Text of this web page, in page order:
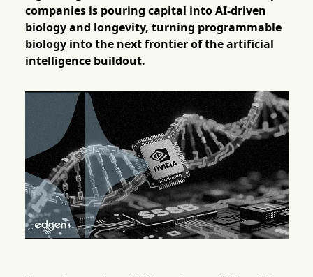
companies is pouring capital into AI-driven
biology and longevity, turning programmable
biology into the next frontier of the artificial
intelligence buildout.